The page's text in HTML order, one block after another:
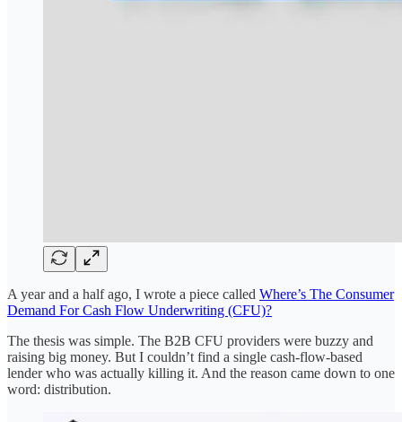
A year and a half ago, I wrote a piece called Where’s The Consumer
Demand For Cash Flow Underwriting (CFU)?
The thesis was simple. The B2B CFU providers were buzzy and
raising big money. But I couldn’t find a single cash-flow-based
lender who was actually killing it. And the reason came down to one
word: distribution.